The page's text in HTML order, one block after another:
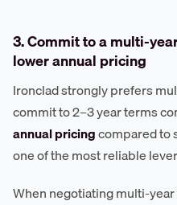
3. Commit to a multi-
lower annual pricing
Ironclad strongly prefers
commit to 2–3 year terms
annual pricingcompared to
one of the most reliable
When negotiating multi-